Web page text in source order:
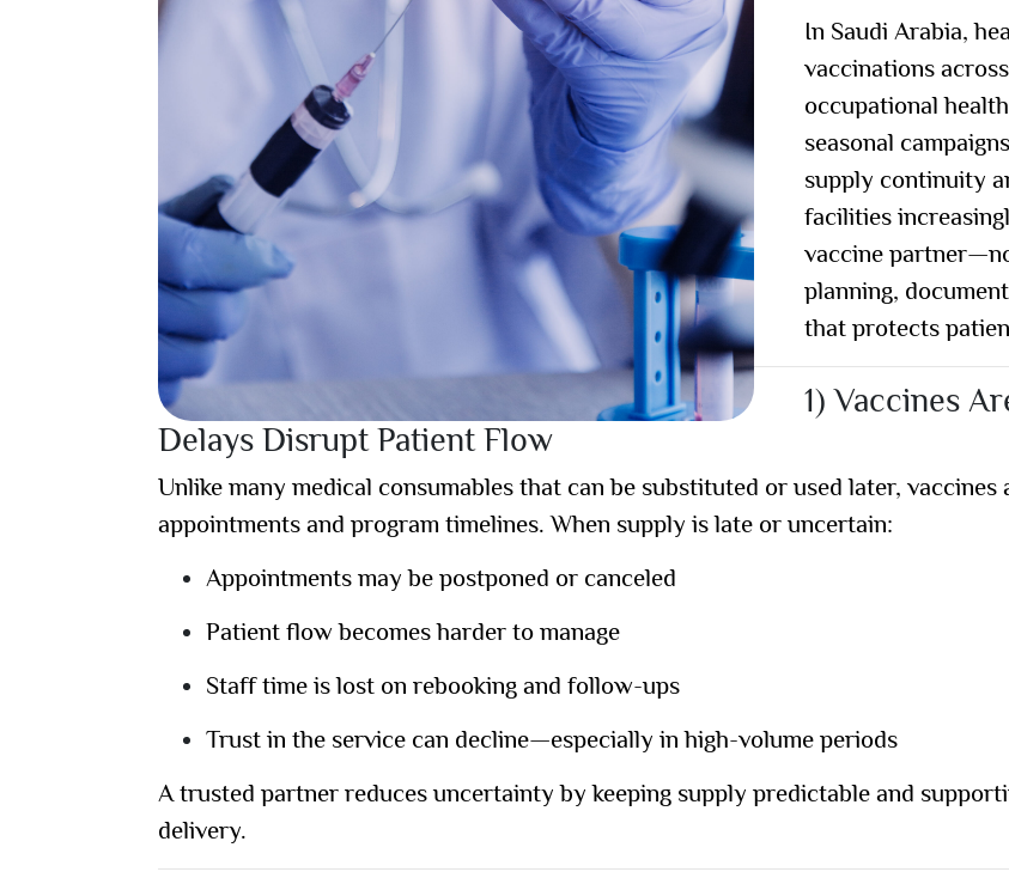
In Saudi Arabia,
vaccinations
occupational
seasonal
supply continuity
facilities
vaccine partner
planning,
that protects
1) Vaccines
Delays Disrupt Patient Flow
Unlike many medical consumables that can be substituted or used later,
appointments and program timelines. When supply is late or uncertain:
Appointments may be postponed or canceled
Patient flow becomes harder to manage
Staff time is lost on rebooking and follow-ups
Trust in the service can decline—especially in high-volume periods
A trusted partner reduces uncertainty by keeping supply predictable and
delivery.